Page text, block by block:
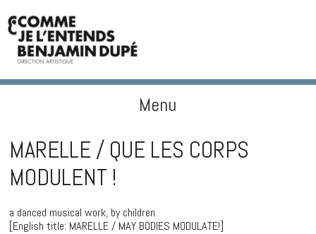
Menu
MARELLE / QUE LES CORPS
MODULENT !
a danced musical work, by children
[English title: MARELLE / MAY BODIES MODULATE!]